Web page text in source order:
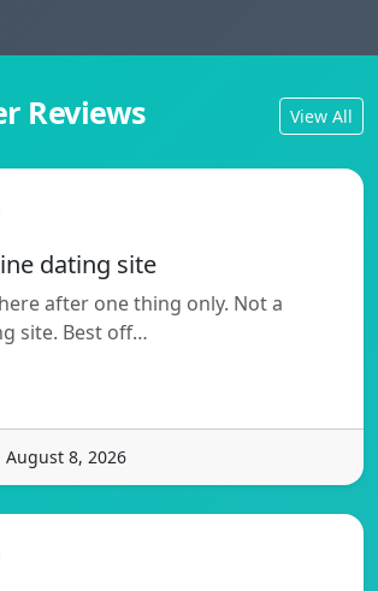
Reviews View All
dating site
after one thing only. Not a
site. Best off…
8, 2026